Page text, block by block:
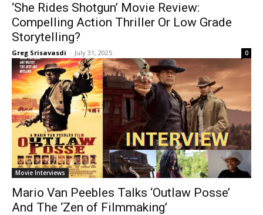
‘She Rides Shotgun’ Movie Review:
Compelling Action Thriller Or Low Grade
Storytelling?
Greg Srisavasdi - July 31, 2025 0
Movie Interviews
Mario Van Peebles Talks ‘Outlaw Posse’
And The ‘Zen of Filmmaking’